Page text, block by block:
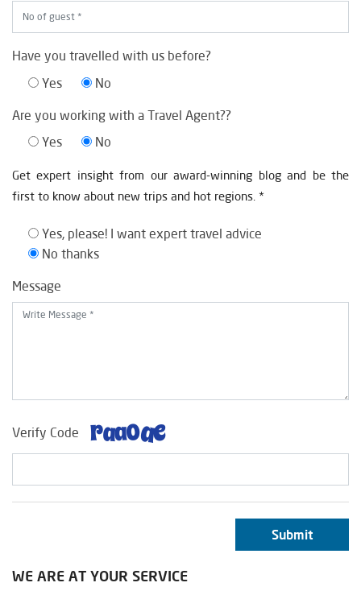
Have you travelled with us before?
Yes
No
Are you working with a Travel Agent??
Yes
No
Get expert insight from our award-winning blog and be the
first to know about new trips and hot regions. *
Yes, please! I want expert travel advice
No thanks
Message
Verify Code
Submit
WE ARE AT YOUR SERVICE